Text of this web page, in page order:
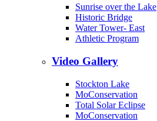
Sunrise over the Lake
Historic Bridge
Water Tower- East
Athletic Program
Video Gallery
Stockton Lake
MoConservation
Total Solar Eclipse
MoConservation